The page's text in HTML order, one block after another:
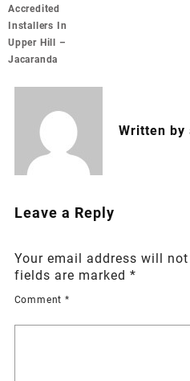
navigation
Accredited
Installers In
Upper Hill –
Jacaranda
Written by
Leave a Reply
Your email address will
fields are marked *
Comment *